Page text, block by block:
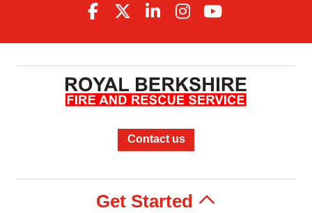
Contact us
Get Started